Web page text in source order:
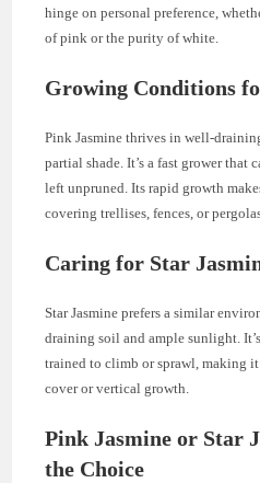
hinge on personal preference,
of pink or the purity of white.
Growing Conditions
Pink Jasmine thrives in well-
partial shade. It’s a fast grower that
left unpruned. Its rapid growth
covering trellises, fences, or
Caring for Star
Star Jasmine prefers a similar
draining soil and ample sunlight.
trained to climb or sprawl, making
cover or vertical growth.
Pink Jasmine or Star
the Choice